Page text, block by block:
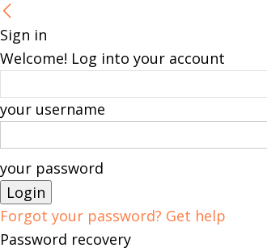
Sign in
Welcome! Log into your account
your username
your password
Forgot your password? Get help
Password recovery